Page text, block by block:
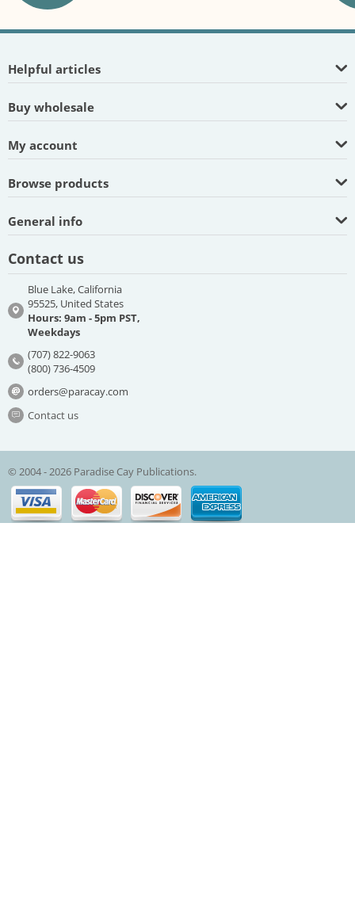
Helpful articles
Buy wholesale
My account
Browse products
General info
Contact us
Blue Lake, California
95525, United States
Hours: 9am - 5pm PST,
Weekdays
(707) 822-9063
(800) 736-4509
orders@paracay.com
Contact us
© 2004 - 2026 Paradise Cay Publications.